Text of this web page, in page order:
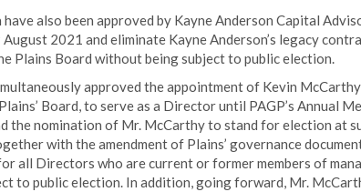
also been approved by Kayne Anderson Capital
2021 and eliminate Kayne Anderson’s legacy
Plains Board without being subject to public election.
approved the appointment of Kevin
Board, to serve as a Director until PAGP’s Annual
the nomination of Mr. McCarthy to stand for election at
with the amendment of Plains’ governance
all Directors who are current or former members of
to public election. In addition, going forward, Mr.